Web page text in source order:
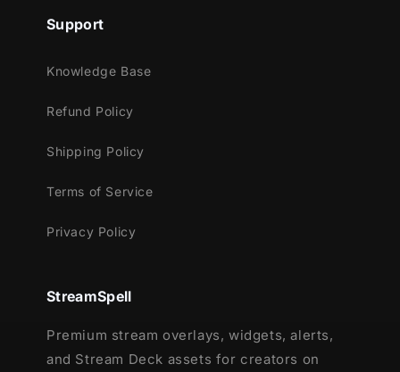
Support
Knowledge Base
Refund Policy
Shipping Policy
Terms of Service
Privacy Policy
StreamSpell
Premium stream overlays, widgets, alerts,
and Stream Deck assets for creators on